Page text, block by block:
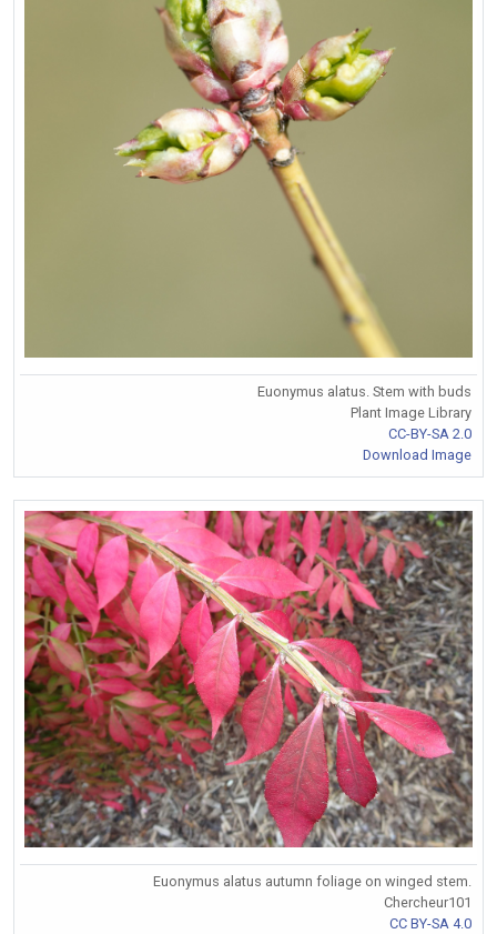
Euonymus alatus. Stem with buds
Plant Image Library
CC-BY-SA 2.0
Download Image
Euonymus alatus autumn foliage on winged stem.
Chercheur101
CC BY-SA 4.0